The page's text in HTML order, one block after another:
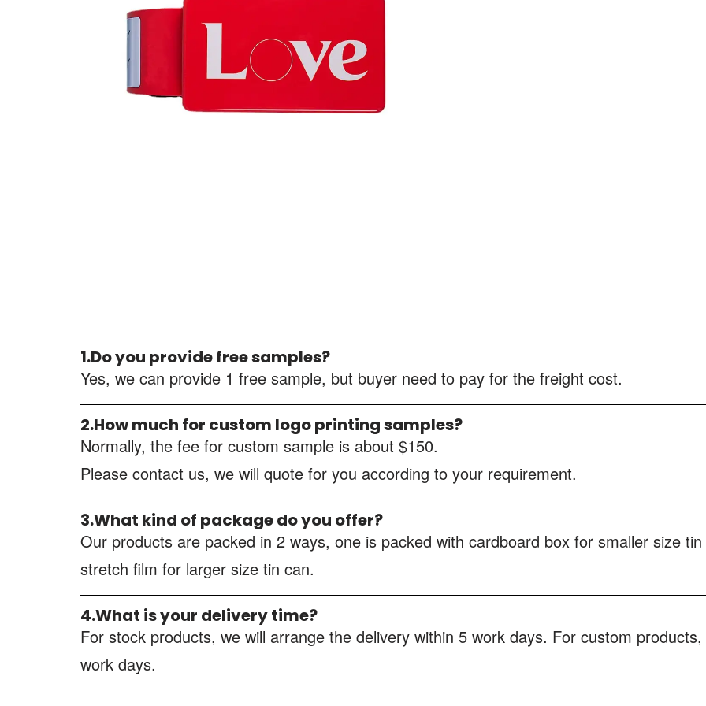
1.Do you provide free samples?
Yes, we can provide 1 free sample, but buyer need to pay for the freight cost.
2.How much for custom logo printing samples?
Normally, the fee for custom sample is about $150.
Please contact us, we will quote for you according to your requirement.
3.What kind of package do you offer?
Our products are packed in 2 ways, one is packed with cardboard box for smaller size
stretch film for larger size tin can.
4.What is your delivery time?
For stock products, we will arrange the delivery within 5 work days. For custom
work days.